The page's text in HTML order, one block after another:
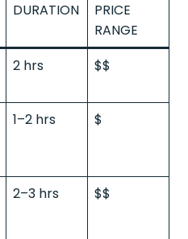
DURATION
PRICE
RANGE
2 hrs $$
1–2 hrs $
2–3 hrs $$